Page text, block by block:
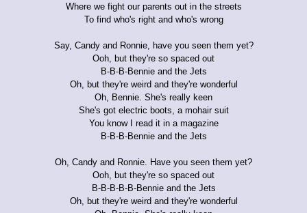
Where we fight our parents out in the streets
To find who's right and who's wrong
Say, Candy and Ronnie, have you seen them yet?
Ooh, but they're so spaced out
B-B-B-Bennie and the Jets
Oh, but they're weird and they're wonderful
Oh, Bennie. She's really keen
She's got electric boots, a mohair suit
You know I read it in a magazine
B-B-B-Bennie and the Jets
Oh, Candy and Ronnie. Have you seen them yet?
Ooh, but they're so spaced out
B-B-B-B-B-Bennie and the Jets
Oh, but they're weird and they're wonderful